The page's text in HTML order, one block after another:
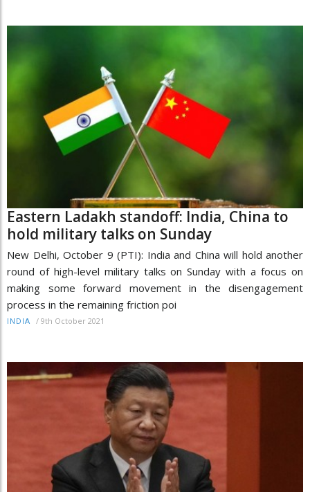
Eastern Ladakh standoff: India, China to
hold military talks on Sunday
New Delhi, October 9 (PTI): India and China will hold another
round of high-level military talks on Sunday with a focus on
making some forward movement in the disengagement
process in the remaining friction poi
INDIA / 9th October 2021